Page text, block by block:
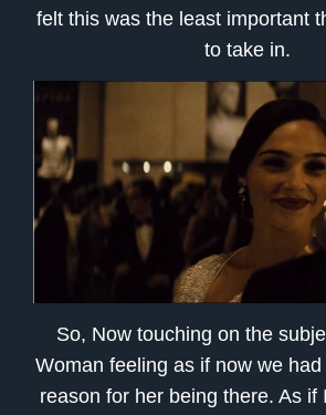
felt this was the least important
to take in.
So, Now touching on the
Woman feeling as if now we
reason for her being there. As if